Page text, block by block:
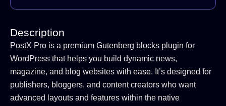
Description
PostX Pro is a premium Gutenberg blocks plugin for
WordPress that helps you build dynamic news,
magazine, and blog websites with ease. It’s designed for
publishers, bloggers, and content creators who want
advanced layouts and features within the native